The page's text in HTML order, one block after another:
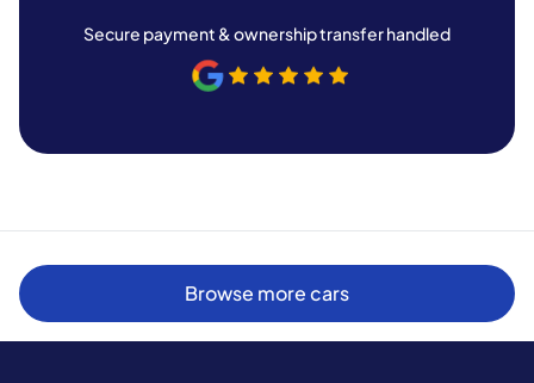
Secure payment & ownership transfer handled
Browse more cars